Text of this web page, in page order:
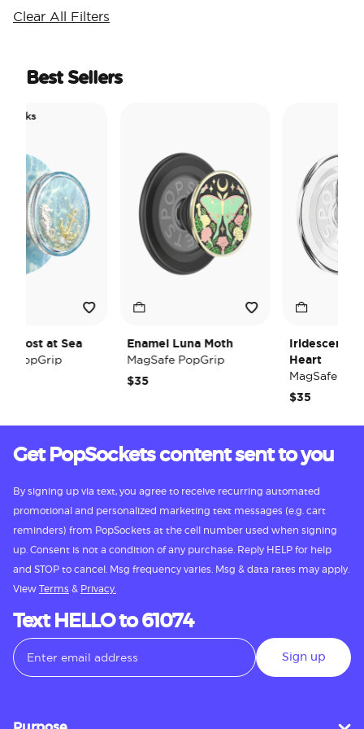
Clear All Filters
Best Sellers
Picks
Lost at Sea
PopGrip
Enamel Luna Moth
MagSafe PopGrip
$35
Iridescent
Heart
MagSafe
$35
Get PopSockets content sent to you
By signing up via text, you agree to receive recurring automated
promotional and personalized marketing text messages (e.g. cart
reminders) from PopSockets at the cell number used when signing
up. Consent is not a condition of any purchase. Reply HELP for help
and STOP to cancel. Msg frequency varies. Msg & data rates may apply.
View Terms & Privacy.
Text HELLO to 61074
Sign up